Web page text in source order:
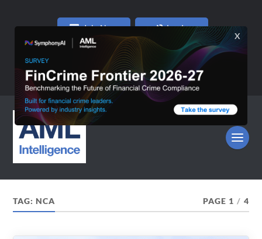
Join Now Log In
TAG:NCA PAGE 1 / 4